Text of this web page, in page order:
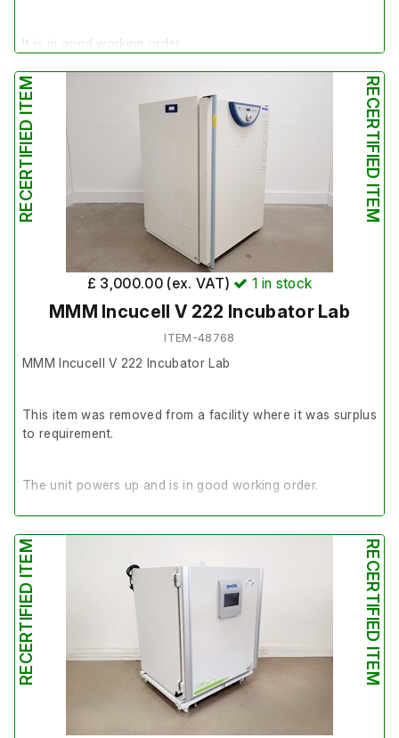
It is in good working order.
Last Service: 20/03/2024
RECERTIFIED ITEM RECERTIFIED ITEM
£ 3,000.00 (ex. VAT) 1 in stock
MMM Incucell V 222 Incubator Lab
ITEM-48768
MMM Incucell V 222 Incubator Lab
This item was removed from a facility where it was surplus
to requirement.
The unit powers up and is in good working order.
It is in reasonably good cosmetic condition.
RECERTIFIED ITEM RECERTIFIED ITEM